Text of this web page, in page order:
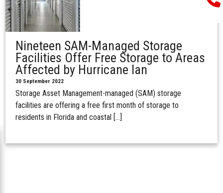
Nineteen SAM-Managed Storage
Facilities Offer Free Storage to Areas
Affected by Hurricane Ian
30 September 2022
Storage Asset Management-managed (SAM) storage
facilities are offering a free first month of storage to
residents in Florida and coastal […]